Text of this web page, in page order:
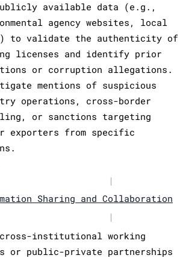
available data (e.g.,
agency websites, local
to validate the authenticity of
licenses and identify prior
or corruption allegations.
mentions of suspicious
operations, cross-border
or sanctions targeting
exporters from specific
|
Sharing and Collaboration
|
institutional working
or public-private partnerships